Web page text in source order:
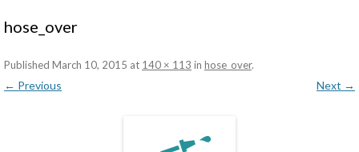
hose_over
Published March 10, 2015 at 140 × 113 in hose_over.
← Previous Next →